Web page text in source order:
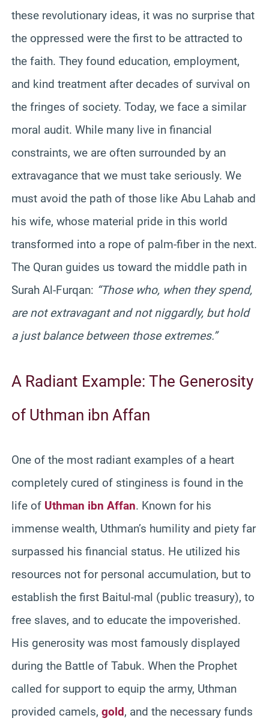
these revolutionary ideas, it was no surprise that
the oppressed were the first to be attracted to
the faith. They found education, employment,
and kind treatment after decades of survival on
the fringes of society. Today, we face a similar
moral audit. While many live in financial
constraints, we are often surrounded by an
extravagance that we must take seriously. We
must avoid the path of those like Abu Lahab and
his wife, whose material pride in this world
transformed into a rope of palm-fiber in the next.
The Quran guides us toward the middle path in
Surah Al-Furqan: “Those who, when they spend,
are not extravagant and not niggardly, but hold
a just balance between those extremes.”
A Radiant Example: The Generosity
of Uthman ibn Affan
One of the most radiant examples of a heart
completely cured of stinginess is found in the
life of Uthman ibn Affan. Known for his
immense wealth, Uthman’s humility and piety far
surpassed his financial status. He utilized his
resources not for personal accumulation, but to
establish the first Baitul-mal (public treasury), to
free slaves, and to educate the impoverished.
His generosity was most famously displayed
during the Battle of Tabuk. When the Prophet
called for support to equip the army, Uthman
provided camels, gold, and the necessary funds